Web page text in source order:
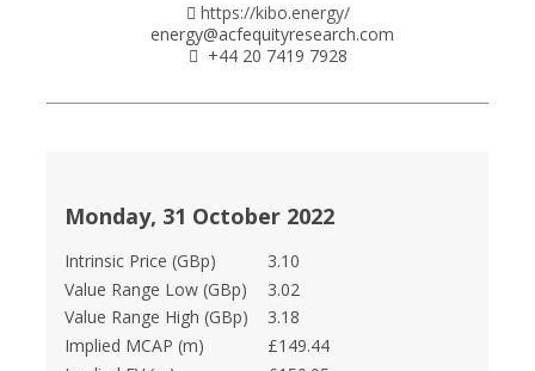
https://kibo.energy/
energy@acfequityresearch.com
+44 20 7419 7928
Monday, 31 October 2022
Intrinsic Price (GBp)
3.10
Value Range Low (GBp)
3.02
Value Range High (GBp)
3.18
Implied MCAP (m)
£149.44